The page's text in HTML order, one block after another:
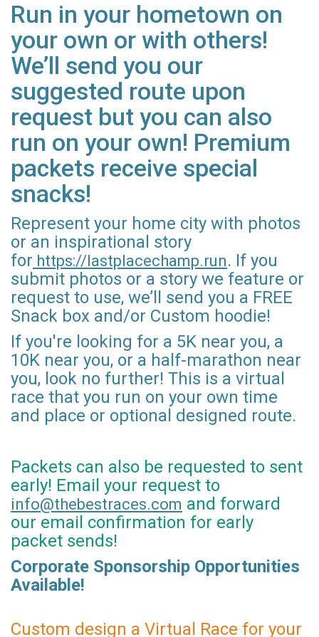
Run in your hometown on
your own or with others!
We’ll send you our
suggested route upon
request but you can also
run on your own! Premium
packets receive special
snacks!
Represent your home city with photos
or an inspirational story
for https://lastplacechamp.run. If you
submit photos or a story we feature or
request to use, we’ll send you a FREE
Snack box and/or Custom hoodie!
If you're looking for a 5K near you, a
10K near you, or a half-marathon near
you, look no further! This is a virtual
race that you run on your own time
and place or optional designed route.
Packets can also be requested to sent
early! Email your request to
info@thebestraces.com and forward
our email confirmation for early
packet sends!
Corporate Sponsorship Opportunities
Available!
Custom design a Virtual Race for your